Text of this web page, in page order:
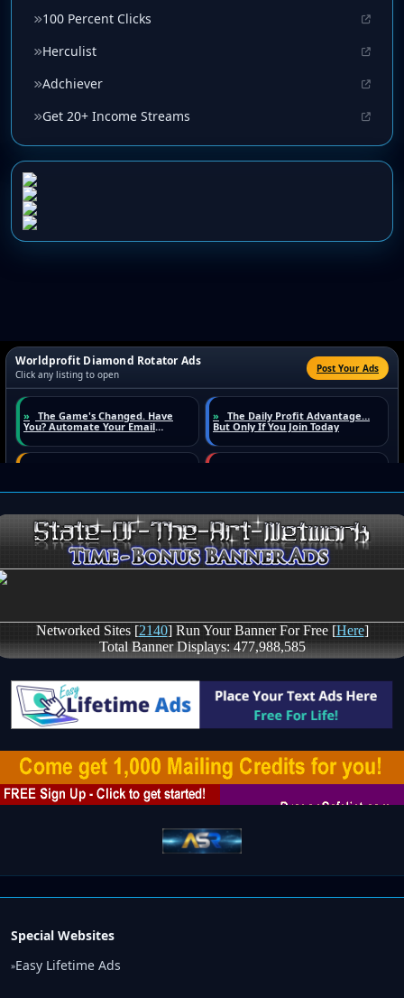
100 Percent Clicks
Herculist
Adchiever
Get 20+ Income Streams
Special Websites
»Easy Lifetime Ads